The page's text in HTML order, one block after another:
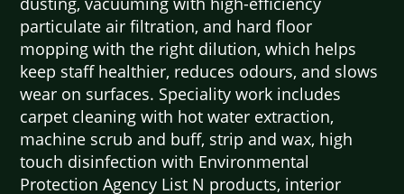
particulate air filtration, and hard floor
mopping with the right dilution, which helps
keep staff healthier, reduces odours, and slows
wear on surfaces. Speciality work includes
carpet cleaning with hot water extraction,
machine scrub and buff, strip and wax, high
touch disinfection with Environmental
Protection Agency List N products, interior